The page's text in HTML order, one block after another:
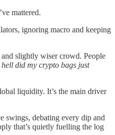
mattered.
ignoring macro and keeping
slightly wiser crowd. People
hell did my crypto bags just
liquidity. It’s the main driver
swings, debating every dip and
that’s quietly fuelling the log